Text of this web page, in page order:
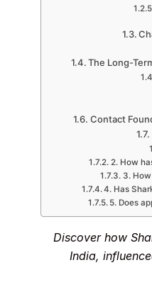
The Long-
Contact
2. How
3.
4. Has
5. Does
Discover how
India,